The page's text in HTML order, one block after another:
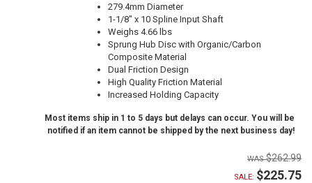
279.4mm Diameter
1-1/8" x 10 Spline Input Shaft
Weighs 4.66 lbs
Sprung Hub Disc with Organic/Carbon
Composite Material
Dual Friction Design
High Quality Friction Material
Increased Holding Capacity
Most items ship in 1 to 5 days but delays can occur. You will be
notified if an item cannot be shipped by the next business day!
$262.99
SALE: $225.75